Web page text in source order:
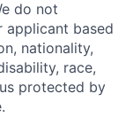
do not
applicant based
nationality,
race,
protected by